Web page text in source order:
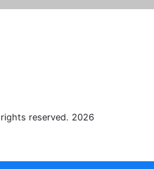
reserved. 2026